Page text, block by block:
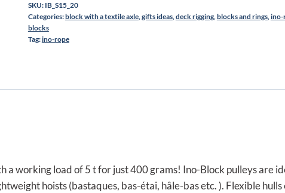
pulley
quantity
SKU: IB_S15_20
Categories:block with a textile axle,gifts ideas,deck rigging,blocks and rings,ino-
blocks
Tag:ino-rope
working load of 5 t for just 400 grams! Ino-Block pulleys are
hoists (bastaques, bas-étai, hâle-bas etc. ). Flexible